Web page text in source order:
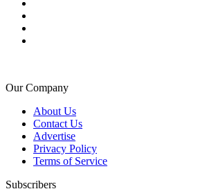
Our Company
About Us
Contact Us
Advertise
Privacy Policy
Terms of Service
Subscribers